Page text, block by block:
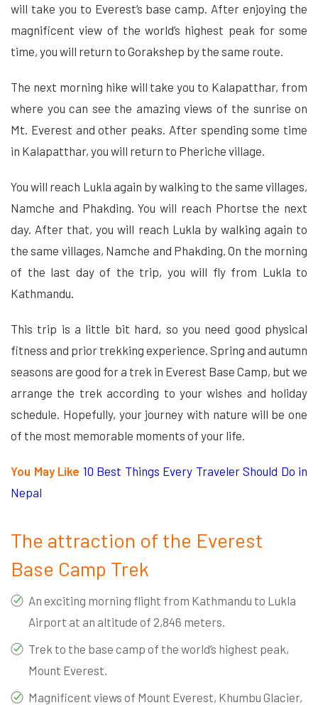
will take you to Everest’s base camp. After enjoying the
magnificent view of the world’s highest peak for some
time, you will return to Gorakshep by the same route.
The next morning hike will take you to Kalapatthar, from
where you can see the amazing views of the sunrise on
Mt. Everest and other peaks. After spending some time
in Kalapatthar, you will return to Pheriche village.
You will reach Lukla again by walking to the same villages,
Namche and Phakding. You will reach Phortse the next
day. After that, you will reach Lukla by walking again to
the same villages, Namche and Phakding. On the morning
of the last day of the trip, you will fly from Lukla to
Kathmandu.
This trip is a little bit hard, so you need good physical
fitness and prior trekking experience. Spring and autumn
seasons are good for a trek in Everest Base Camp, but we
arrange the trek according to your wishes and holiday
schedule. Hopefully, your journey with nature will be one
of the most memorable moments of your life.
You May Like 10 Best Things Every Traveler Should Do in
Nepal
The attraction of the Everest
Base Camp Trek
An exciting morning flight from Kathmandu to Lukla
Airport at an altitude of 2,846 meters.
Trek to the base camp of the world’s highest peak,
Mount Everest.
Magnificent views of Mount Everest, Khumbu Glacier,